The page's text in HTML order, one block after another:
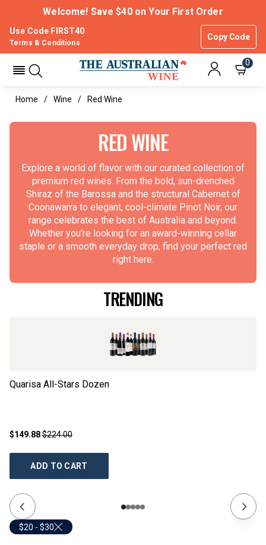
Welcome! Save $40 on Your First Order
Use Code FIRST40
Copy Code
Terms & Conditions
0
Home Wine Red Wine
RED WINE
Explore a world of flavor with our curated collection of
premium red wines. From the bold, sun-drenched
Shiraz of the Barossa and the structural Cabernet of
Coonawarra to elegant, cool-climate Pinot Noir, our
range celebrates the best of Australia and beyond.
Whether you're looking for an award-winning cellar
staple or a smooth everyday drop, find your perfect red
right here.
TRENDING
Quarisa All-Stars Dozen
$149.88$224.00
ADD TO CART
$20 - $30